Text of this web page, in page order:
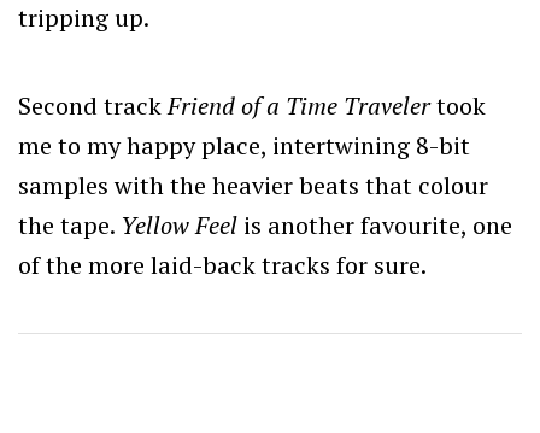
tripping up.
Second trackFriend of a Time Travelertook
me to my happy place, intertwining 8-bit
samples with the heavier beats that colour
the tape. YellowFeel is another favourite, one
of the more laid-back tracks for sure.